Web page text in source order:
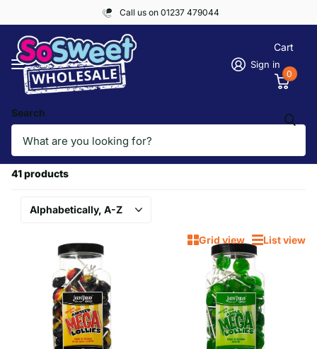
Call us on 01237 479044
Search
Sign in
Cart
0
Homepage
PICK & MIX, LOLLIPOPS
41 products
Grid view List view